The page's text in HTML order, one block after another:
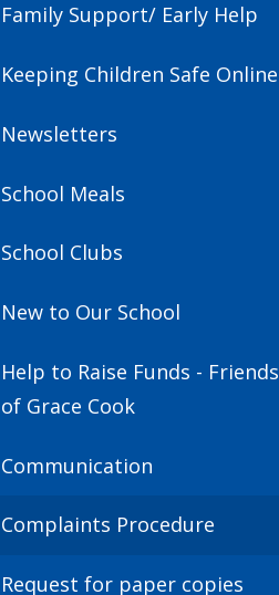
Family Support/ Early Help
Keeping Children Safe Online
Newsletters
School Meals
School Clubs
New to Our School
Help to Raise Funds - Friends
of Grace Cook
Communication
Complaints Procedure
Request for paper copies